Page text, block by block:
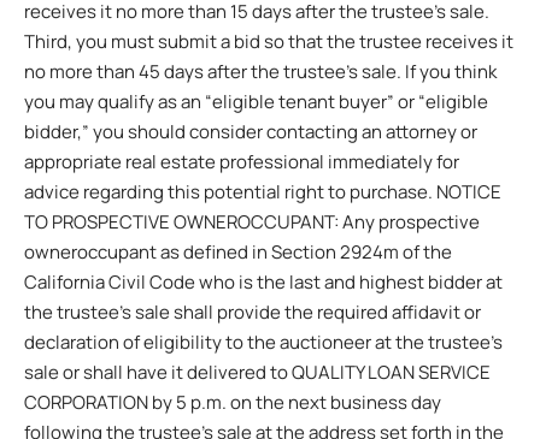
receives it no more than 15 days after the trustee’s sale.
Third, you must submit a bid so that the trustee receives it
no more than 45 days after the trustee’s sale. If you think
you may qualify as an “eligible tenant buyer” or “eligible
bidder,” you should consider contacting an attorney or
appropriate real estate professional immediately for
advice regarding this potential right to purchase. NOTICE
TO PROSPECTIVE OWNEROCCUPANT: Any prospective
owneroccupant as defined in Section 2924m of the
California Civil Code who is the last and highest bidder at
the trustee’s sale shall provide the required affidavit or
declaration of eligibility to the auctioneer at the trustee’s
sale or shall have it delivered to QUALITY LOAN SERVICE
CORPORATION by 5 p.m. on the next business day
following the trustee’s sale at the address set forth in the